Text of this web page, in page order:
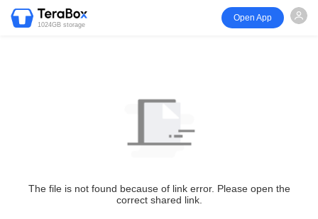
1024GB storage
Open App
The file is not found because of link error. Please open the
correct shared link.